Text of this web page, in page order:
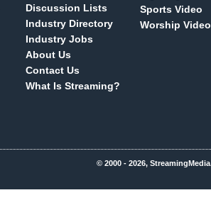
Discussion Lists
Industry Directory
Industry Jobs
About Us
Contact Us
What Is Streaming?
Sports Video
Worship Video
© 2000 - 2026,